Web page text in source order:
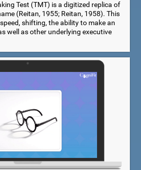
Test (TMT) is a digitized replica of
(Reitan, 1955; Reitan, 1958). This
shifting, the ability to make an
well as other underlying executive